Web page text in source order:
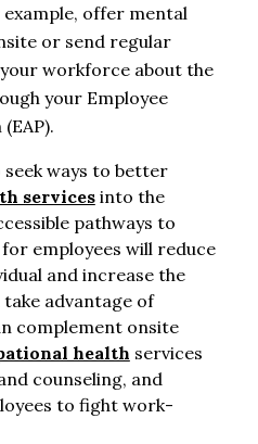
offer mental
or send regular
workforce about the
your Employee
ways to better
servicesinto the
pathways to
employees will reduce
and increase the
advantage of
complement onsite
health services
counseling, and
to fight work-